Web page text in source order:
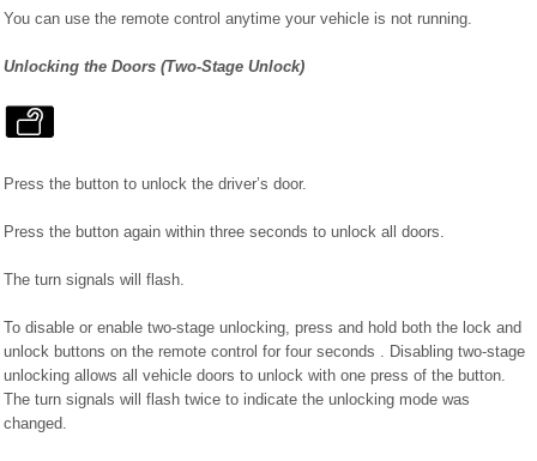
You can use the remote control anytime your vehicle is not running.
Unlocking the Doors (Two-Stage Unlock)
Press the button to unlock the driver’s door.
Press the button again within three seconds to unlock all doors.
The turn signals will flash.
To disable or enable two-stage unlocking, press and hold both the lock and
unlock buttons on the remote control for four seconds . Disabling two-stage
unlocking allows all vehicle doors to unlock with one press of the button.
The turn signals will flash twice to indicate the unlocking mode was
changed.